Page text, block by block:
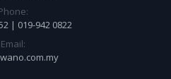
| 019-942 0822
Email: